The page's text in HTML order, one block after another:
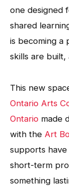
one designed
shared
is becoming a
skills are built,
This new
Ontario Arts
Ontario made
with the Art
supports
short-term
something